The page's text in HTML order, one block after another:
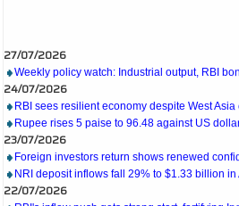
Weekly policy watch: Industrial output, RBI
24/07/2026
RBI sees resilient economy despite West Asia
Rupee rises 5 paise to 96.48 against US
23/07/2026
Foreign investors return shows renewed
NRI deposit inflows fall 29% to $1.33 billion
22/07/2026
RBI's inflow push gets strong start, fortifying